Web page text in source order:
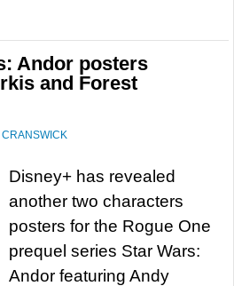
Andor posters
and Forest
CRANSWICK
Disney+ has revealed
another two characters
posters for the Rogue One
prequel series Star Wars:
Andor featuring Andy